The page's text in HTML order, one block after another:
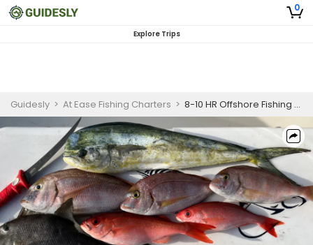
0
Explore Trips
Guidesly > At Ease Fishing Charters > 8-10 HR Offshore Fishing Adventure